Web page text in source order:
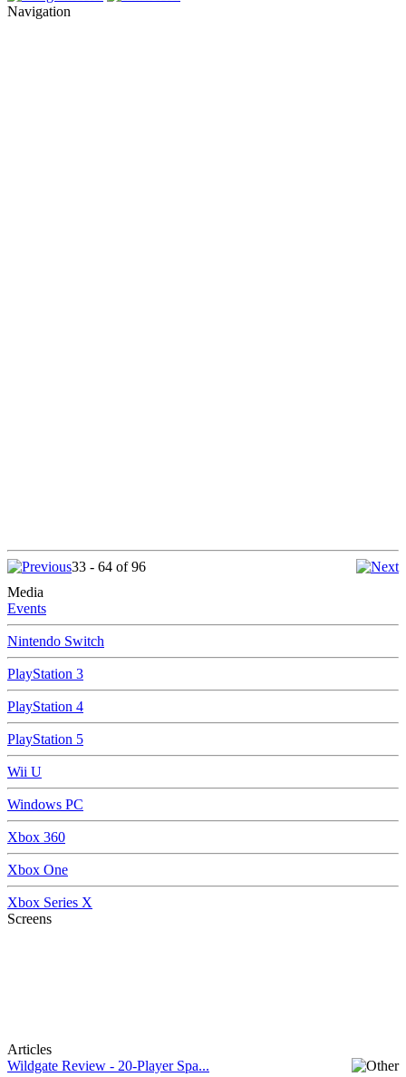
Navigation
33 - 64 of 96
Media
Events
Nintendo Switch
PlayStation 3
PlayStation 4
PlayStation 5
Wii U
Windows PC
Xbox 360
Xbox One
Xbox Series X
Screens
Articles
Wildgate Review - 20-Player Spa...